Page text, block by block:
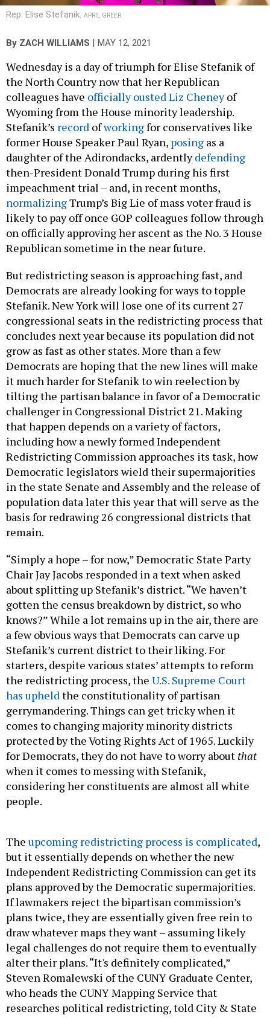
Rep. Elise Stefanik. APRIL GREER
By ZACH WILLIAMS | MAY 12, 2021
Wednesday is a day of triumph for Elise Stefanik of
the North Country now that her Republican
colleagues have officially ousted Liz Cheneyof
Wyoming from the House minority leadership.
Stefanik’s record ofworkingfor conservatives like
former House Speaker Paul Ryan, posing as a
daughter of the Adirondacks, ardentlydefending
then-President Donald Trump during his first
impeachment trial – and, in recent months,
normalizingTrump’s Big Lie of mass voter fraud is
likely to pay off once GOP colleagues follow through
on officially approving her ascent as the No. 3 House
Republican sometime in the near future.
But redistricting season is approaching fast, and
Democrats are already looking for ways to topple
Stefanik. New York will lose one of its current 27
congressional seats in the redistricting process that
concludes next year because its population did not
grow as fast as other states. More than a few
Democrats are hoping that the new lines will make
it much harder for Stefanik to win reelection by
tilting the partisan balance in favor of a Democratic
challenger in Congressional District 21. Making
that happen depends on a variety of factors,
including how a newly formed Independent
Redistricting Commission approaches its task, how
Democratic legislators wield their supermajorities
in the state Senate and Assembly and the release of
population data later this year that will serve as the
basis for redrawing 26 congressional districts that
remain.
“Simply a hope – for now,” Democratic State Party
Chair Jay Jacobs responded in a text when asked
about splitting up Stefanik’s district. “We haven’t
gotten the census breakdown by district, so who
knows?” While a lot remains up in the air, there are
a few obvious ways that Democrats can carve up
Stefanik’s current district to their liking. For
starters, despite various states’ attempts to reform
the redistricting process, the U.S. Supreme Court
has upheldthe constitutionality of partisan
gerrymandering. Things can get tricky when it
comes to changing majority minority districts
protected by the Voting Rights Act of 1965. Luckily
for Democrats, they do not have to worry about that
when it comes to messing with Stefanik,
considering her constituents are almost all white
people.
The upcoming redistricting process is complicated,
but it essentially depends on whether the new
Independent Redistricting Commission can get its
plans approved by the Democratic supermajorities.
If lawmakers reject the bipartisan commission’s
plans twice, they are essentially given free rein to
draw whatever maps they want – assuming likely
legal challenges do not require them to eventually
alter their plans. “It's definitely complicated,”
Steven Romalewski of the CUNY Graduate Center,
who heads the CUNY Mapping Service that
researches political redistricting, told City & State